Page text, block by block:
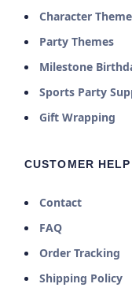
Character
Party Themes
Milestone
Sports Party
Gift Wrapping
CUSTOMER HELP
Contact
FAQ
Order Tracking
Shipping Policy